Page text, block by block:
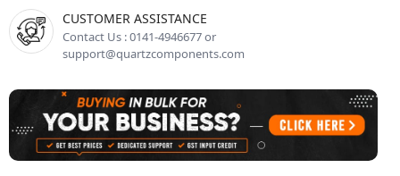
CUSTOMER ASSISTANCE
Contact Us : 0141-4946677 or
support@quartzcomponents.com